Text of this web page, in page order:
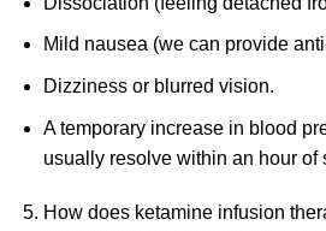
Mild nausea (we can provide
Dizziness or blurred vision.
A temporary increase in blood
usually resolve within an hour of
How does ketamine infusion